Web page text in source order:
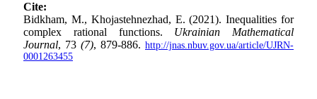
Cite:
Bidkham, M., Khojastehnezhad, E. (2021). Inequalities for
complex rational functions. Ukrainian Mathematical
Journal, 73 (7), 879-886. http://jnas.nbuv.gov.ua/article/UJRN-
0001263455